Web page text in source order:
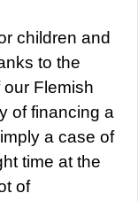
children and
to the
Flemish
of financing a
a case of
time at the
of